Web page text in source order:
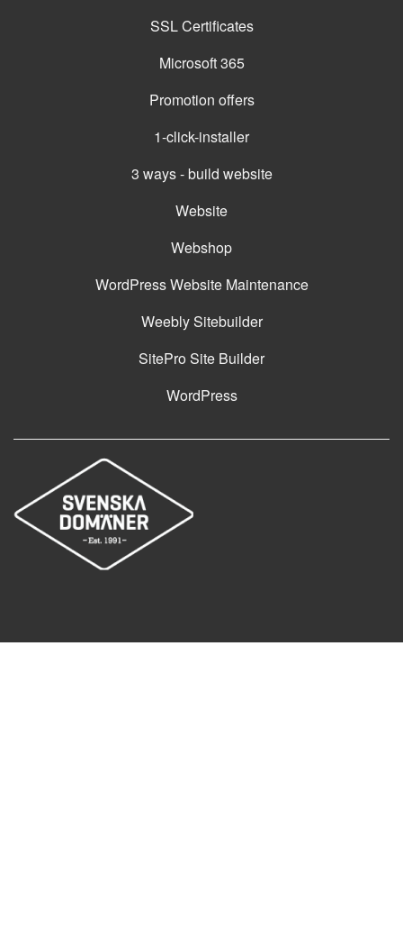
SSL Certificates
Microsoft 365
Promotion offers
1-click-installer
3 ways - build website
Website
Webshop
WordPress Website Maintenance
Weebly Sitebuilder
SitePro Site Builder
WordPress